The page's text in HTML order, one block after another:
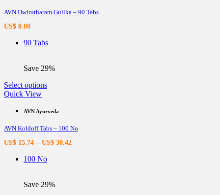
The
chosen
the
page
AVN Dwirutharam Gulika – 90 Tabs
US$ 0.00
90 Tabs
Save 29%
Select optionsThis
multiple
The
options
may
chosen
the
Quick View
AVN Ayurveda
AVN Koldoff Tabs – 100 No
US$ 15.74 – US$ 30.42
100 No
Save 29%